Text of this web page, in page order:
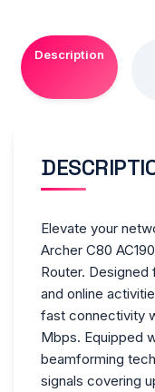
Description
Elevate your
Archer C80
Router.
and online
fast connectivity
Mbps. Equipped
beamforming
signals covering